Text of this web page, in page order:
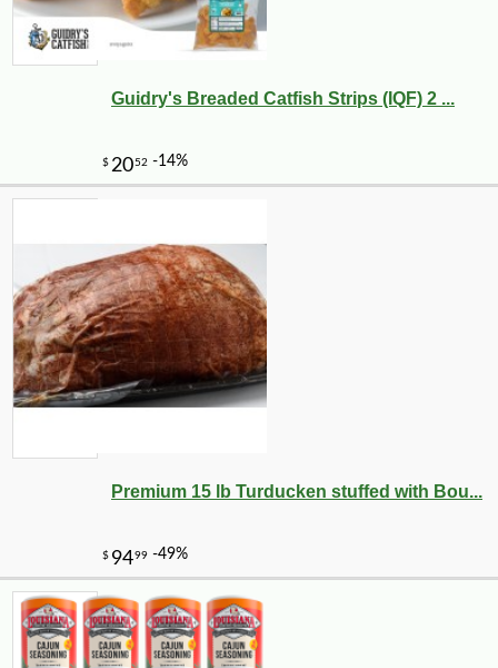
Guidry's Breaded Catfish Strips (IQF) 2 ...
Premium 15 lb Turducken stuffed with Bou...